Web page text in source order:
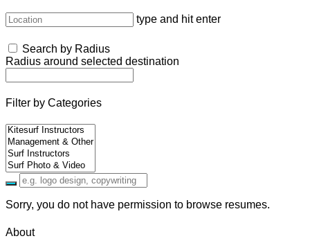
type and hit enter
Search by Radius
Radius around selected destination
Filter by Categories
Sorry, you do not have permission to browse resumes.
About